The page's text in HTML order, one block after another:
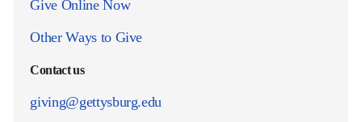
Give Online Now
Other Ways to Give
Contact us
giving@gettysburg.edu